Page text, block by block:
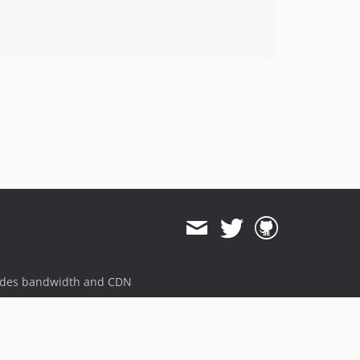
3.0.0-beta.3
dev-release-3.31.0
dev-649-noresults
bandwidth and CDN